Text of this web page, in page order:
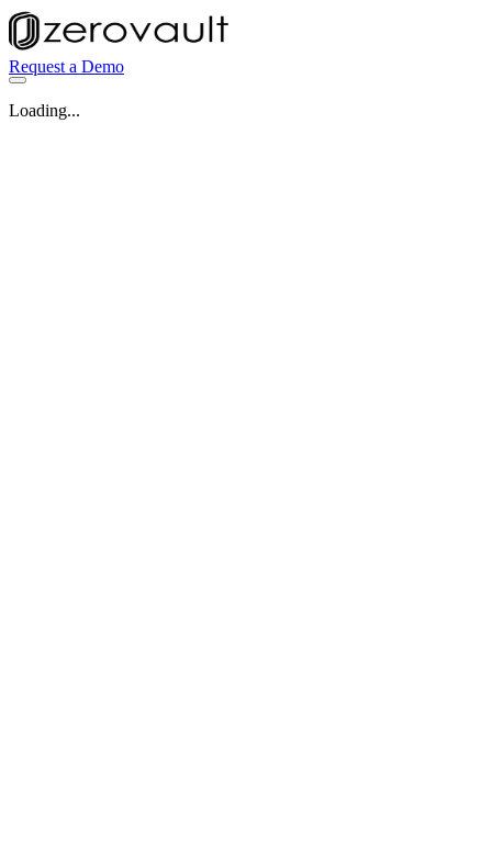
Request a Demo
Loading...